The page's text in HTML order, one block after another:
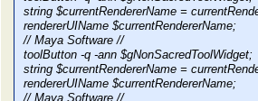
string $currentRendererName =
rendererUIName $currentRendererName;
// Maya Software //
toolButton -q -ann $gNonSacredToolWidget;
string $currentRendererName =
rendererUIName $currentRendererName;
// Maya Software //